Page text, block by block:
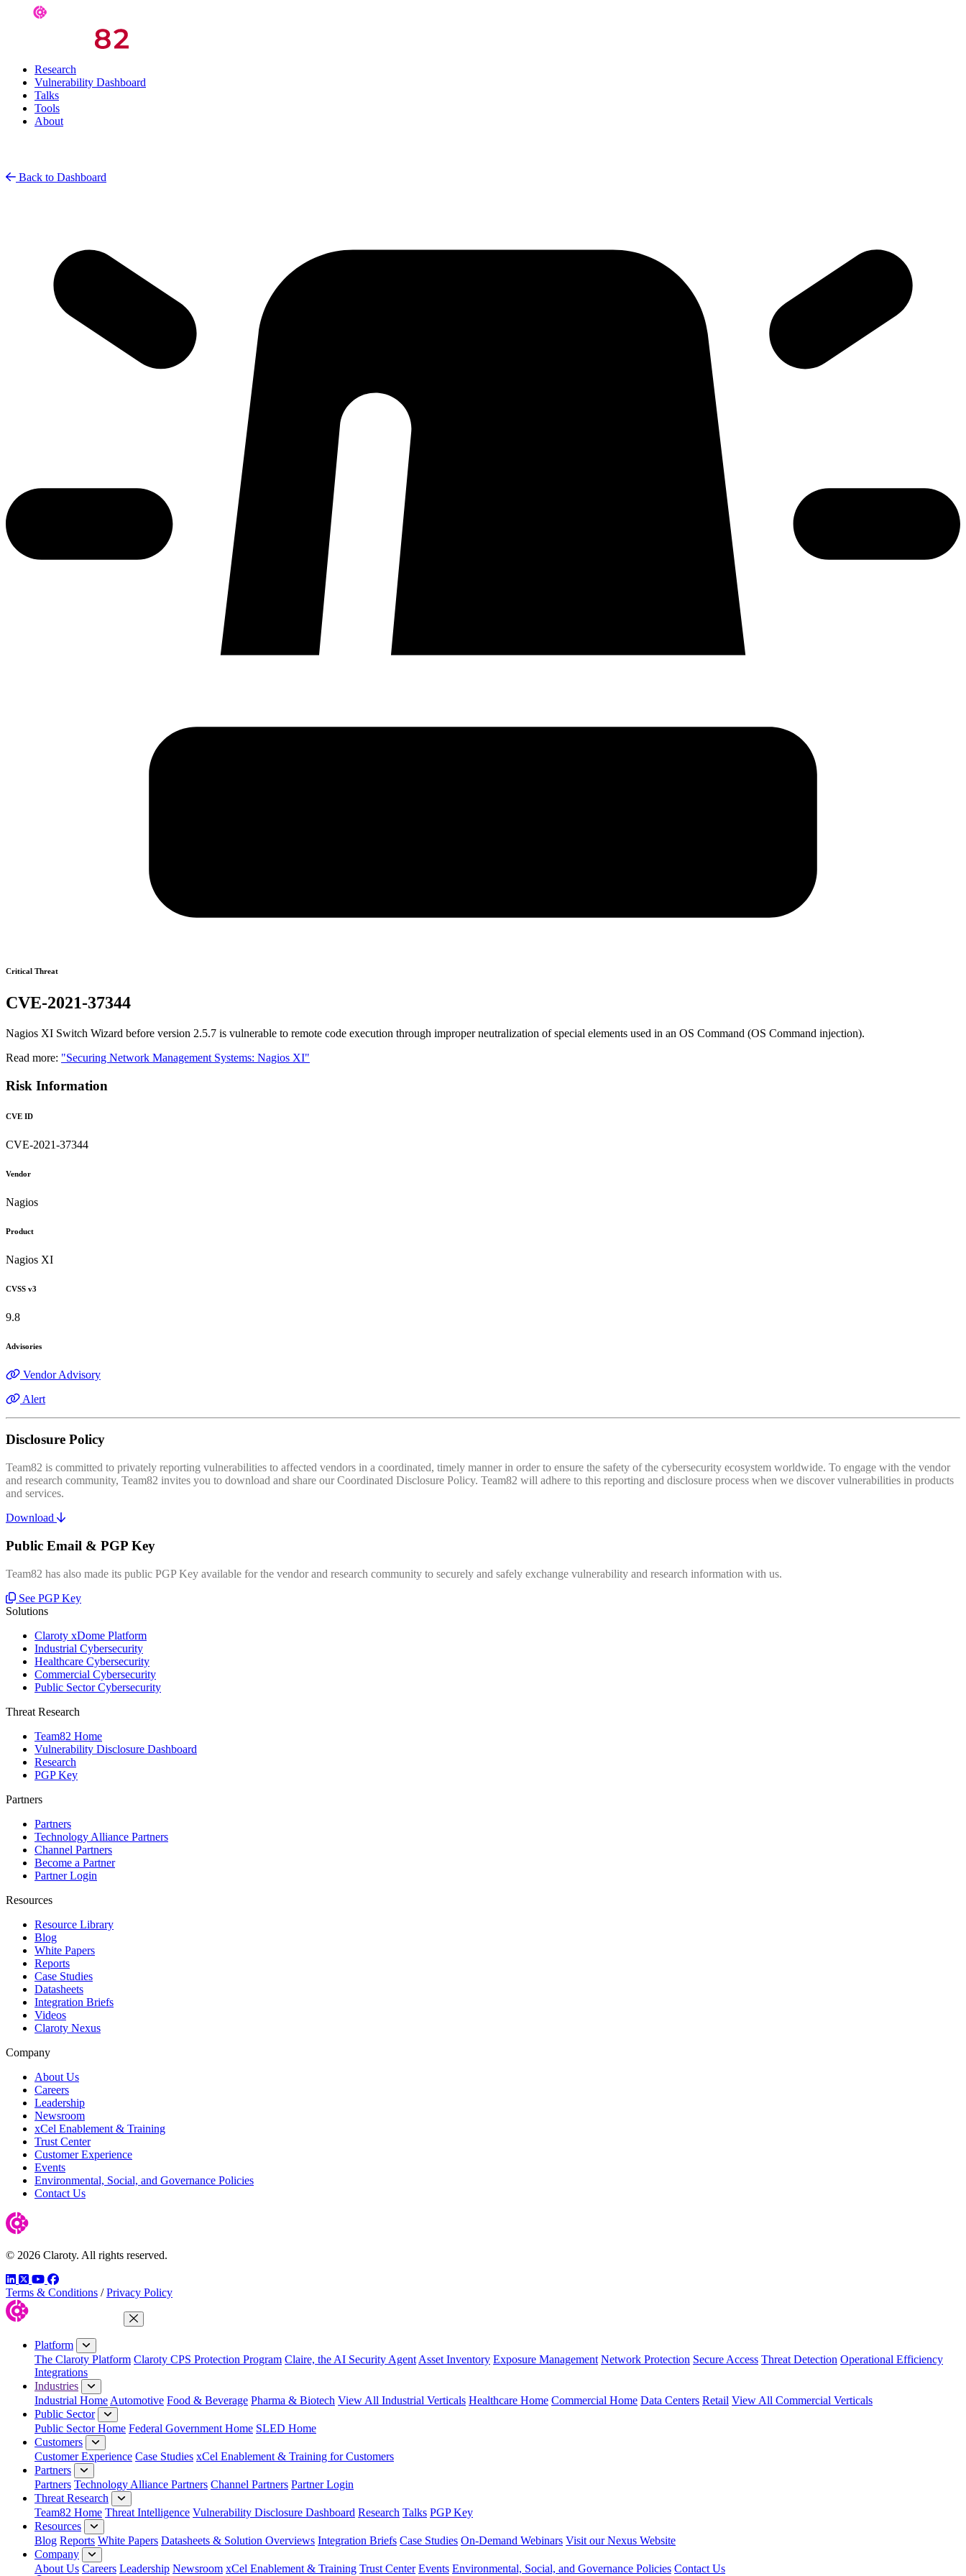
Research
Vulnerability Dashboard
Talks
Tools
About
Back to Dashboard
Critical Threat
CVE-2021-37344
Nagios XI Switch Wizard before version 2.5.7 is vulnerable to remote code execution through improper neutralization of special elements used in an OS Command (OS Command injection).
Read more: "Securing Network Management Systems: Nagios XI"
Risk Information
CVE ID
CVE-2021-37344
Vendor
Nagios
Product
Nagios XI
CVSS v3
9.8
Advisories
Vendor Advisory
Alert
Disclosure Policy
Team82 is committed to privately reporting vulnerabilities to affected vendors in a coordinated, timely manner in order to ensure the safety of the cybersecurity ecosystem worldwide. To engage with the vendor
and research community, Team82 invites you to download and share our Coordinated Disclosure Policy. Team82 will adhere to this reporting and disclosure process when we discover vulnerabilities in products
and services.
Download
Public Email & PGP Key
Team82 has also made its public PGP Key available for the vendor and research community to securely and safely exchange vulnerability and research information with us.
See PGP Key
Solutions
Claroty xDome Platform
Industrial Cybersecurity
Healthcare Cybersecurity
Commercial Cybersecurity
Public Sector Cybersecurity
Threat Research
Team82 Home
Vulnerability Disclosure Dashboard
Research
PGP Key
Partners
Partners
Technology Alliance Partners
Channel Partners
Become a Partner
Partner Login
Resources
Resource Library
Blog
White Papers
Reports
Case Studies
Datasheets
Integration Briefs
Videos
Claroty Nexus
Company
About Us
Careers
Leadership
Newsroom
xCel Enablement & Training
Trust Center
Customer Experience
Events
Environmental, Social, and Governance Policies
Contact Us
© 2026 Claroty. All rights reserved.
LinkedIn
TwitterYouTube
Facebook
Terms & Conditions / Privacy Policy
Close Menu
Platform
The Claroty Platform Claroty CPS Protection Program Claire, the AI Security Agent Asset Inventory Exposure Management Network Protection Secure Access Threat Detection Operational Efficiency
Integrations
Industries
Industrial Home Automotive Food & Beverage Pharma & Biotech View All Industrial Verticals Healthcare Home Commercial Home Data Centers Retail View All Commercial Verticals
Public Sector
Public Sector Home Federal Government Home SLED Home
Customers
Customer Experience Case Studies xCel Enablement & Training for Customers
Partners
Partners Technology Alliance Partners Channel Partners Partner Login
Threat Research
Team82 Home Threat Intelligence Vulnerability Disclosure Dashboard Research Talks PGP Key
Resources
Blog Reports White Papers Datasheets & Solution Overviews Integration Briefs Case Studies On-Demand Webinars Visit our Nexus Website
Company
About Us Careers Leadership Newsroom xCel Enablement & Training Trust Center Events Environmental, Social, and Governance Policies Contact Us